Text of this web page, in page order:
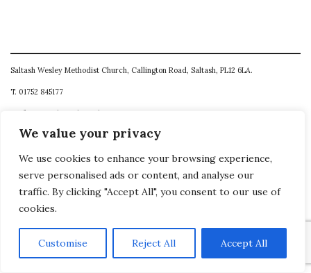
We value your privacy
We use cookies to enhance your browsing experience,
serve personalised ads or content, and analyse our
traffic. By clicking "Accept All", you consent to our use of
cookies.
Customise Reject All Accept All
Saltash Wesley Methodist Church, Callington Road, Saltash, PL12 6LA.
T. 01752 845177
E. office@wesleyweb.co.uk